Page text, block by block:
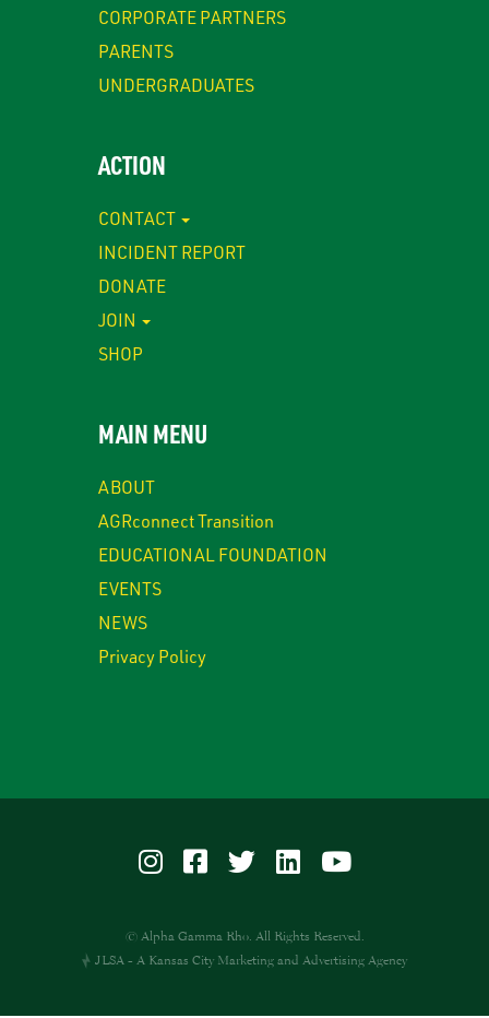
CORPORATE PARTNERS
PARENTS
UNDERGRADUATES
ACTION
CONTACT
INCIDENT REPORT
DONATE
JOIN
SHOP
MAIN MENU
ABOUT
AGRconnect Transition
EDUCATIONAL FOUNDATION
EVENTS
NEWS
Privacy Policy
© Alpha Gamma Rho. All Rights Reserved.
JLSA - A Kansas City Marketing and Advertising Agency